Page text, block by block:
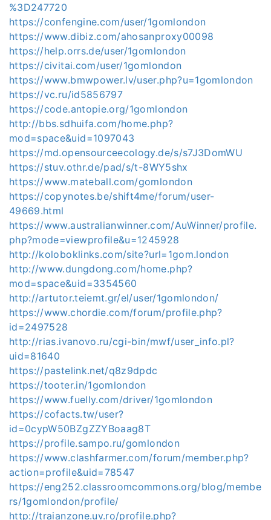
%3D247720
https://confengine.com/user/1gomlondon
https://www.dibiz.com/ahosanproxy00098
https://help.orrs.de/user/1gomlondon
https://civitai.com/user/1gomlondon
https://www.bmwpower.lv/user.php?u=1gomlondon
https://vc.ru/id5856797
https://code.antopie.org/1gomlondon
http://bbs.sdhuifa.com/home.php?
mod=space&uid=1097043
https://md.opensourceecology.de/s/s7J3DomWU
https://stuv.othr.de/pad/s/t-8WY5shx
https://www.mateball.com/gomlondon
https://copynotes.be/shift4me/forum/user-
49669.html
https://www.australianwinner.com/AuWinner/profile.
php?mode=viewprofile&u=1245928
http://koloboklinks.com/site?url=1gom.london
http://www.dungdong.com/home.php?
mod=space&uid=3354560
http://artutor.teiemt.gr/el/user/1gomlondon/
https://www.chordie.com/forum/profile.php?
id=2497528
http://rias.ivanovo.ru/cgi-bin/mwf/user_info.pl?
uid=81640
https://pastelink.net/q8z9dpdc
https://tooter.in/1gomlondon
https://www.fuelly.com/driver/1gomlondon
https://cofacts.tw/user?
id=0cypW50BZgZZYBoaag8T
https://profile.sampo.ru/gomlondon
https://www.clashfarmer.com/forum/member.php?
action=profile&uid=78547
https://eng252.classroomcommons.org/blog/membe
rs/1gomlondon/profile/
http://traianzone.uv.ro/profile.php?